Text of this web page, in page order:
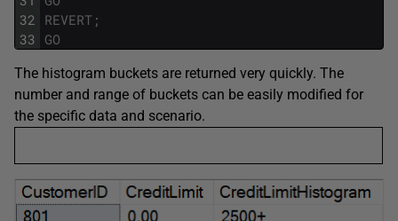
32
33
REVERT ;
GO
The histogram buckets are returned very quickly. The
number and range of buckets can be easily modified for
the specific data and scenario.